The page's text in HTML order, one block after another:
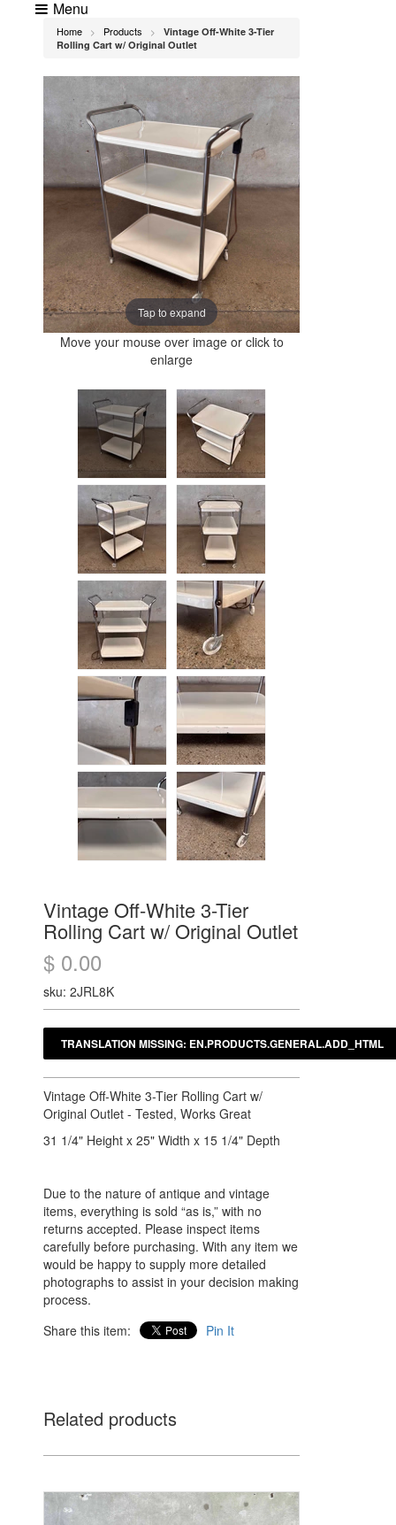
Menu
Home > Products >
Vintage Off-White 3-Tier
Rolling Cart w/ Original Outlet
Tap to expand
Move your mouse over image or click to
enlarge
Vintage Off-White 3-Tier
Rolling Cart w/ Original Outlet
$ 0.00
sku: 2JRL8K
Vintage Off-White 3-Tier Rolling Cart w/
Original Outlet - Tested, Works Great
31 1/4" Height x 25" Width x 15 1/4" Depth
Due to the nature of antique and vintage
items, everything is sold “as is,” with no
returns accepted. Please inspect items
carefully before purchasing. With any item we
would be happy to supply more detailed
photographs to assist in your decision making
process.
Share this item:
Pin It
Related products